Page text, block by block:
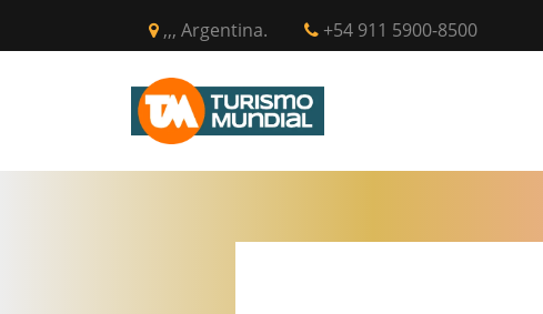
,,, Argentina. +54 911 5900-8500